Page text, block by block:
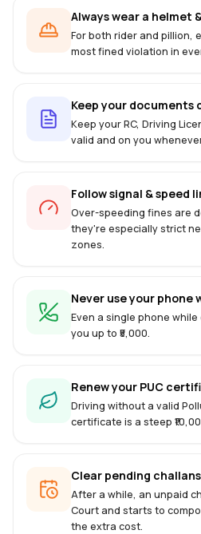
Always wear a helmet
For both rider and pillion,
most fined violation in
Keep your documents
Keep your RC, Driving
valid and on you
Follow signal & speed
Over-speeding fines are
they're especially strict
zones.
Never use your phone
Even a single phone
you up to ₹5,000.
Renew your PUC
Driving without a valid
certificate is a steep
Clear pending
After a while, an unpaid
Court and starts to
the extra cost.